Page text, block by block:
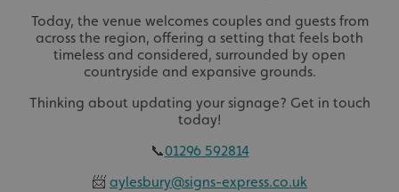
Today, the venue welcomes couples and guests from
across the region, offering a setting that feels both
timeless and considered, surrounded by open
countryside and expansive grounds.
Thinking about updating your signage? Get in touch
today!
📞01296 592814
📨 aylesbury@signs-express.co.uk